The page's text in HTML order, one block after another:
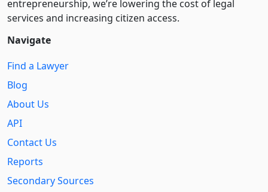
entre­pre­neurship, we’re lowering the cost of legal
services and increasing citizen access.
Navigate
Find a Lawyer
Blog
About Us
API
Contact Us
Reports
Secondary Sources